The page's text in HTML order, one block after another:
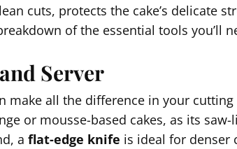
cuts, protects the cake’s delicate
of the essential tools you’ll
Server
make all the difference in your cutting
or mousse-based cakes, as its
a flat-edge knife is ideal for denser